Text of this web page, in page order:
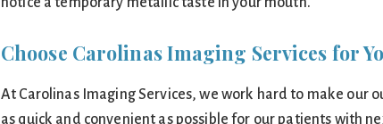
Choose Carolinas Imaging Services for
At Carolinas Imaging Services, we work hard to make our
as quick and convenient as possible for our patients with